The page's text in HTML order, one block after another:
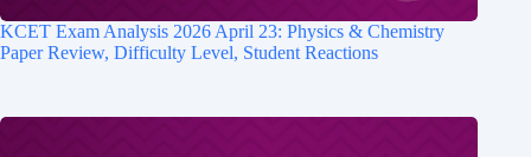
KCET Exam Analysis 2026 April 23: Physics & Chemistry
Paper Review, Difficulty Level, Student Reactions